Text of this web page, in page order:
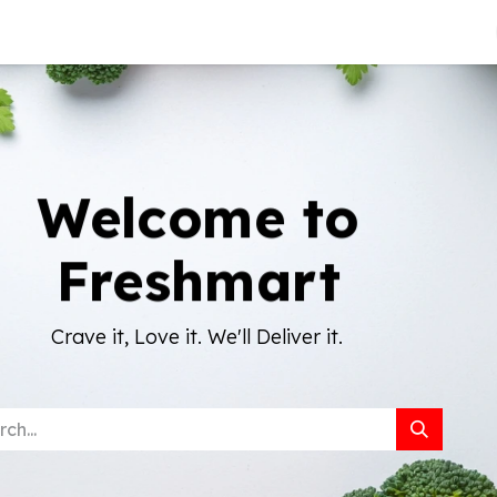
Welcome to
Freshmart
Crave it, Love it. We'll Deliver it.